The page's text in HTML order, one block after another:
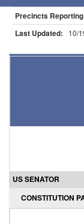
Precincts
Last Updated: 10/
US SENATOR
CONSTITUTION